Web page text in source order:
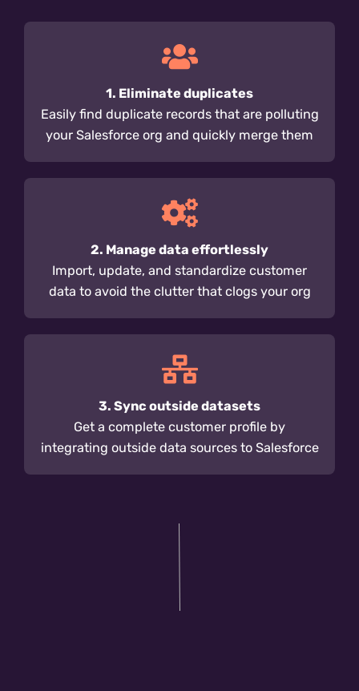
1. Eliminate duplicates
Easily find duplicate records that are polluting
your Salesforce org and quickly merge them
2. Manage data effortlessly
Import, update, and standardize customer
data to avoid the clutter that clogs your org
3. Sync outside datasets
Get a complete customer profile by
integrating outside data sources to Salesforce